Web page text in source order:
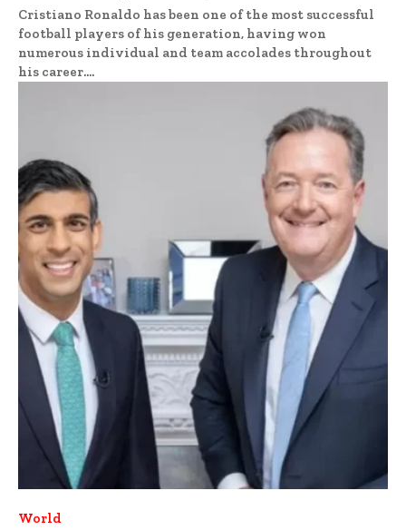
Cristiano Ronaldo has been one of the most successful
football players of his generation, having won
numerous individual and team accolades throughout
his career....
World